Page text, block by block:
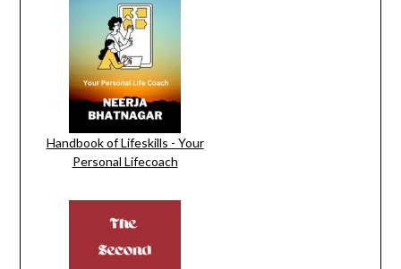
Handbook of Lifeskills - Your
Personal Lifecoach